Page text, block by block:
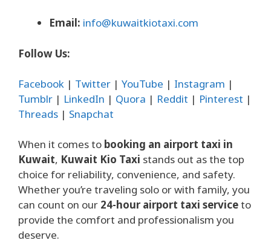
Email: info@kuwaitkiotaxi.com
Follow Us:
Facebook | Twitter | YouTube | Instagram |
Tumblr | LinkedIn | Quora | Reddit | Pinterest |
Threads | Snapchat
When it comes to booking an airport taxi in
Kuwait, Kuwait Kio Taxi stands out as the top
choice for reliability, convenience, and safety.
Whether you’re traveling solo or with family, you
can count on our 24-hour airport taxi serviceto
provide the comfort and professionalism you
deserve.